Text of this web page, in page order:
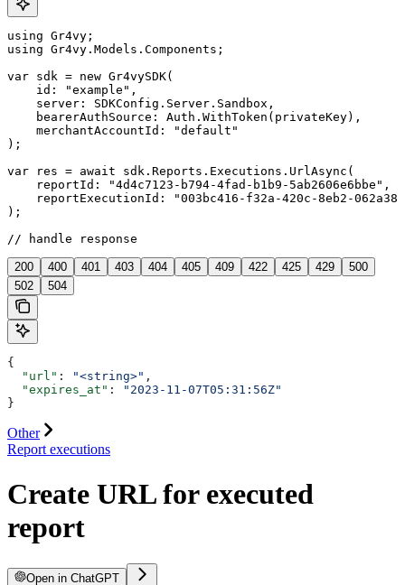
using Gr4vy;
using Gr4vy.Models.Components;
var sdk = new Gr4vySDK(
    id: "example",
    server: SDKConfig.Server.Sandbox,
    bearerAuthSource: Auth.WithToken(privateKey),
    merchantAccountId: "default"
);
var res = await sdk.Reports.Executions.UrlAsync(
    reportId: "4d4c7123-b794-4fad-b1b9-5ab2606e6bbe",
reportExecutionId: "003bc416-f32a-420c-8eb2-
);
// handle response
200 400 401 403 404 405 409 422 425 429
500
502
504
{
  "url"
: "<string>" ,
  "expires_at"
:
"2023-11-07T05:31:56Z"
}
Other
Report executions
Create URL for executed
report
Open in ChatGPT